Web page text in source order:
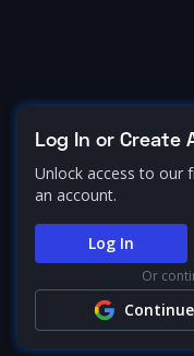
Log In or Create
Unlock access to our
an account.
Log In
Or